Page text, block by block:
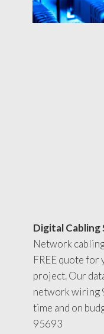
Digital Cabling
Network
FREE quote
project. Our
network wiring
time and on
95693